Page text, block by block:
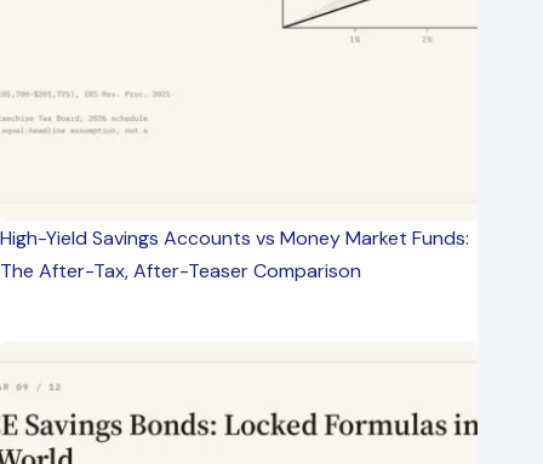
High-Yield Savings Accounts vs Money Market Funds:
The After-Tax, After-Teaser Comparison